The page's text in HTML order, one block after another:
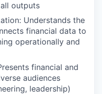
outputs
Understands the
financial data to
operationally and
financial and
audiences
leadership)